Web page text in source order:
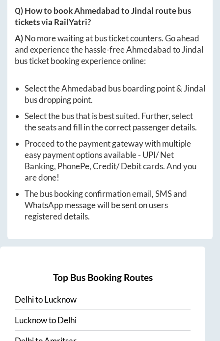
Q) How to bookAhmedabadtoJindal route bus
tickets via RailYatri?
A)No more waiting at bus ticket counters. Go ahead
and experience the hassle-freeAhmedabadtoJindal
bus ticket booking experience online:
Select theAhmedabad bus boarding point & Jindal
bus dropping point.
Select the bus that is best suited. Further, select
the seats and fill in the correct passenger details.
Proceed to the payment gateway with multiple
easy payment options available - UPI/ Net
Banking, PhonePe, Credit/ Debit cards. And you
are done!
The bus booking confirmation email, SMS and
WhatsApp message will be sent on users
registered details.
Top Bus Booking Routes
DelhitoLucknow
LucknowtoDelhi